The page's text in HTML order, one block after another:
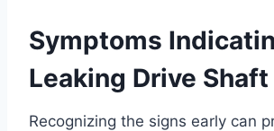
Symptoms
Leaking Drive Shaft
Recognizing the signs early can